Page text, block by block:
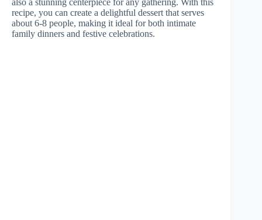
also a stunning centerpiece for any gathering. With this
recipe, you can create a delightful dessert that serves
about 6-8 people, making it ideal for both intimate
family dinners and festive celebrations.